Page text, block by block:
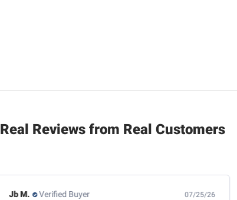
Real Reviews from Real Customers
Dewayne H. Verified Buyer 07/24/26